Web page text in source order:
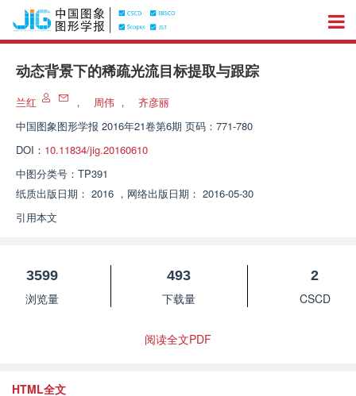
动态背景下的稀疏光流目标提取与跟踪
兰红 ， 周伟 ，
齐彦丽
中国图象图形学报 2016年21卷第6期 页码：771-780
DOI： 10.11834/jig.20160610
中图分类号： TP391
纸质出版日期： 2016 ， 网络出版日期： 2016-05-30
引用本文
3599
浏览量
493
下载量
2
CSCD
阅读全文PDF
HTML全文